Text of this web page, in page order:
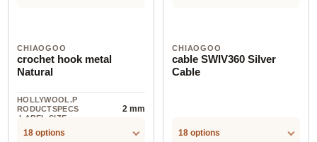
CHIAOGOO
crochet hook metal
Natural
HOLLYWOOL.P
RODUCTSPECS
.LABEL.SIZE
2 mm
18 options
CHIAOGOO
cable SWIV360 Silver
Cable
18 options